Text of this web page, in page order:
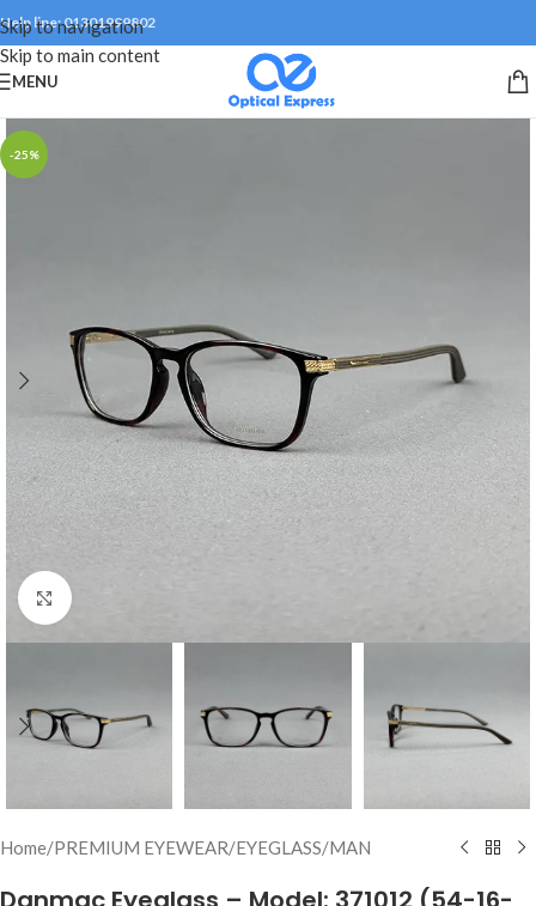
Skip to navigation
Skip to main content
Help line: 01301999802
MENU
-25%
Click to enlarge
Home/PREMIUM EYEWEAR/EYEGLASS/MAN